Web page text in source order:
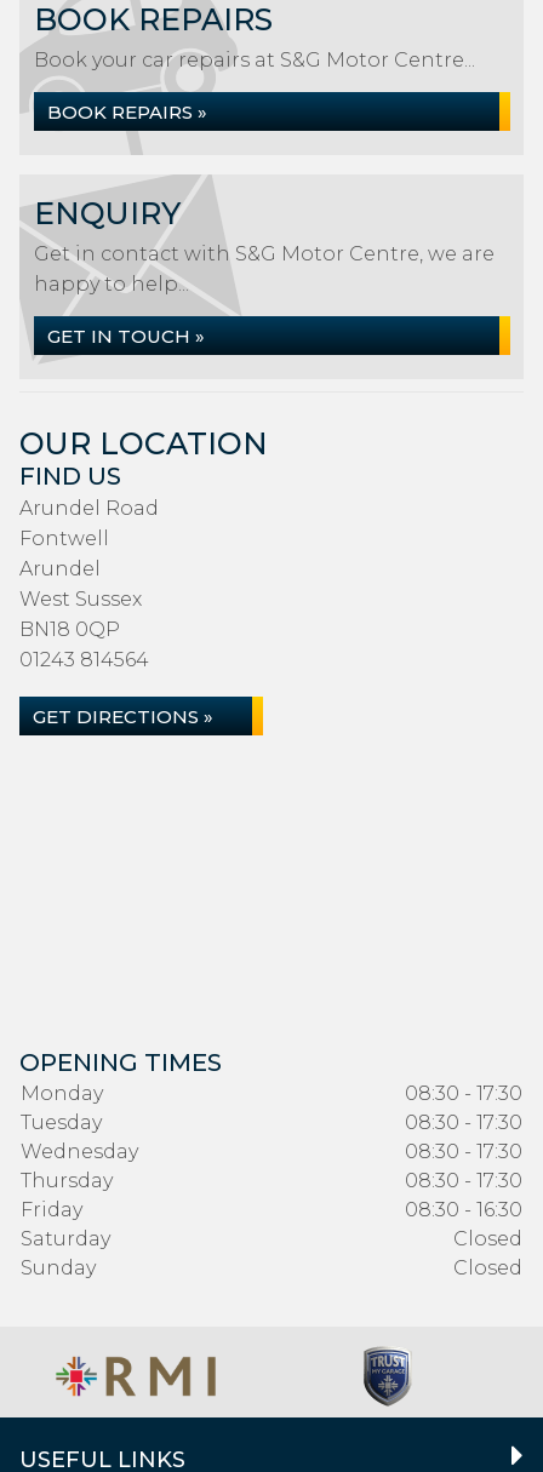
BOOK REPAIRS
Book your car repairs at S&G Motor Centre...
BOOK REPAIRS »
ENQUIRY
Get in contact with S&G Motor Centre, we are
happy to help...
GET IN TOUCH »
OUR LOCATION
FIND US
Arundel Road
Fontwell
Arundel
West Sussex
BN18 0QP
01243 814564
GET DIRECTIONS »
OPENING TIMES
Monday
08:30 - 17:30
Tuesday
08:30 - 17:30
Wednesday
08:30 - 17:30
Thursday
08:30 - 17:30
Friday
08:30 - 16:30
Saturday
Closed
Sunday
Closed
USEFUL LINKS